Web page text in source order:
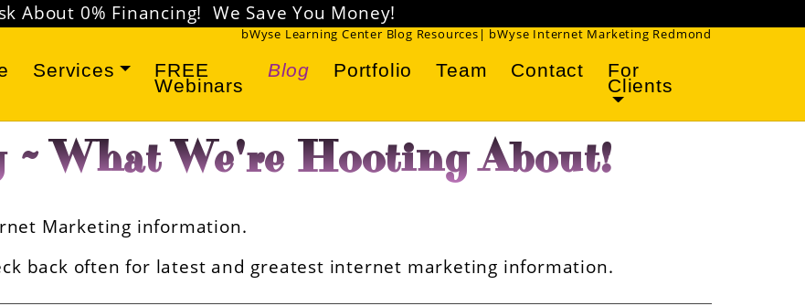
About 0% Financing! We Save You Money!
bWyse Learning Center Blog Resources| bWyse Internet Marketing Redmond
Services FREE
Webinars
Blog Portfolio Team Contact For
Clients
~ What We're Hooting About!
Marketing information.
back often for latest and greatest internet marketing information.